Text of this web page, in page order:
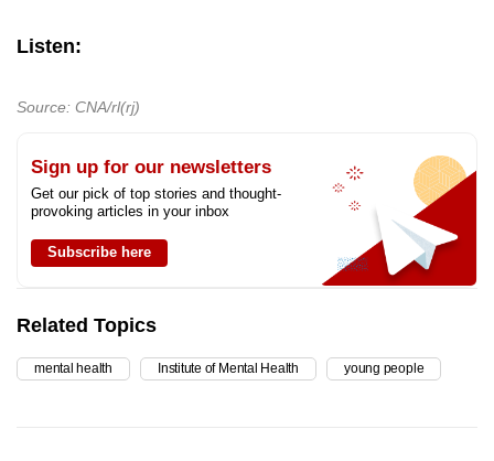
Listen:
Source: CNA/rl(rj)
Sign up for our newsletters
Get our pick of top stories and thought-
provoking articles in your inbox
Subscribe here
Related Topics
mental health Institute of Mental Health young people